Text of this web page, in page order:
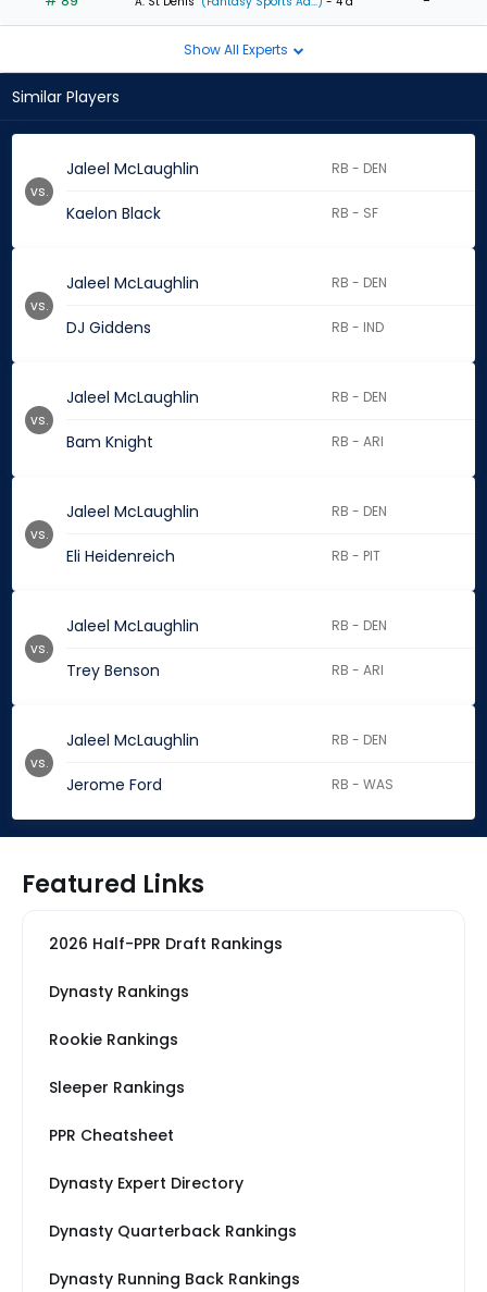
Show All Experts
Similar Players
Jaleel McLaughlin RB - DEN
Kaelon Black RB - SF
vs.
Jaleel McLaughlin RB - DEN
DJ Giddens RB - IND
vs.
Jaleel McLaughlin RB - DEN
Bam Knight RB - ARI
vs.
Jaleel McLaughlin RB - DEN
Eli Heidenreich RB - PIT
vs.
Jaleel McLaughlin RB - DEN
Trey Benson RB - ARI
vs.
Jaleel McLaughlin RB - DEN
Jerome Ford RB - WAS
vs.
Featured Links
2026 Half-PPR Draft Rankings
Dynasty Rankings
Rookie Rankings
Sleeper Rankings
PPR Cheatsheet
Dynasty Expert Directory
Dynasty Quarterback Rankings
Dynasty Running Back Rankings